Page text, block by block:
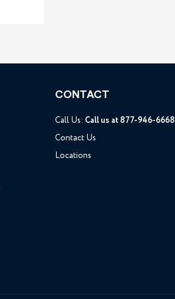
CONTACT
Call Us: Call us at 877-946-6668
Contact Us
Locations